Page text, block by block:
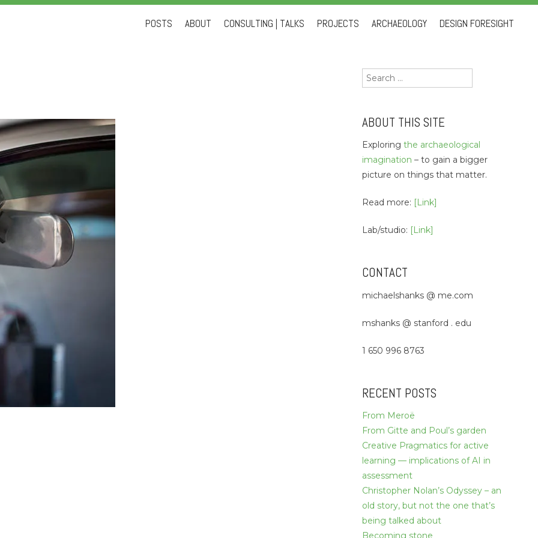
SkipPOSTS ABOUT CONSULTING | TALKS PROJECTS ARCHAEOLOGY DESIGN FORESIGHT
Search
for:
ABOUT THIS SITE
Exploring the archaeological
imagination – to gain a bigger
picture on things that matter.
Read more: [Link]
Lab/studio: [Link]
CONTACT
michaelshanks @ me.com
mshanks @ stanford . edu
1 650 996 8763
RECENT POSTS
From Meroë
From Gitte and Poul’s garden
Creative Pragmatics for active
learning — implications of AI in
assessment
Christopher Nolan’s Odyssey – an
old story, but not the one that’s
being talked about
Becoming stone